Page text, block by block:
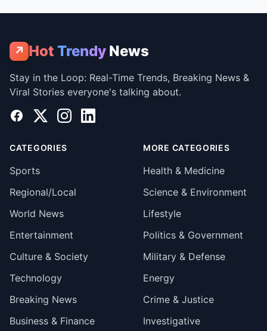
↗ Hot Trendy News
Stay in the Loop: Real-Time Trends, Breaking News &
Viral Stories everyone's talking about.
Facebook
X InstagramLinkedIn
CATEGORIES
Sports
Regional/Local
World News
Entertainment
Culture & Society
Technology
Breaking News
Business & Finance
MORE CATEGORIES
Health & Medicine
Science & Environment
Lifestyle
Politics & Government
Military & Defense
Energy
Crime & Justice
Investigative